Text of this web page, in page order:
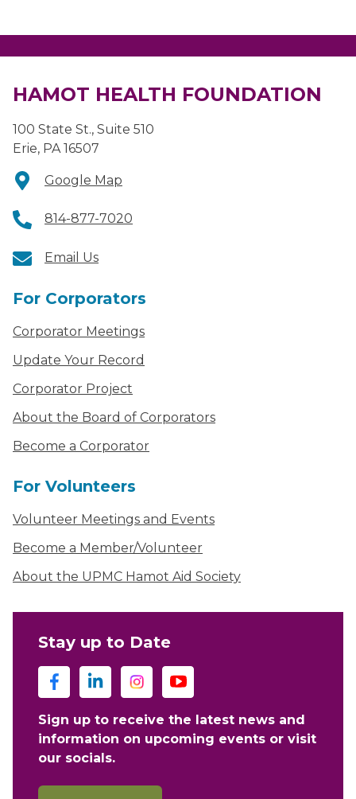
HAMOT HEALTH FOUNDATION
100 State St., Suite 510
Erie, PA 16507
Google Map
814-877-7020
Email Us
For Corporators
Corporator Meetings
Update Your Record
Corporator Project
About the Board of Corporators
Become a Corporator
For Volunteers
Volunteer Meetings and Events
Become a Member/Volunteer
About the UPMC Hamot Aid Society
Stay up to Date
Sign up to receive the latest news and
information on upcoming events or visit
our socials.